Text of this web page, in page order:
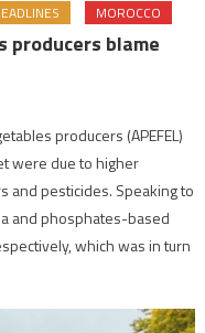
MOROCCO
producers blame
producers (APEFEL)
were due to higher
and pesticides. Speaking to
and phosphates-based
which was in turn